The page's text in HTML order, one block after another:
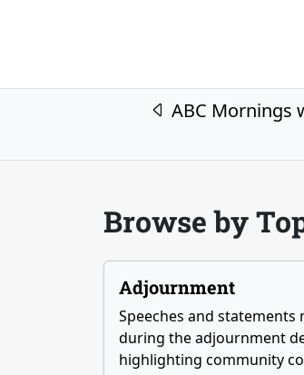
Post navigationABC Mornings
Browse by
Adjournment
Speeches and statements
during the adjournment
highlighting community